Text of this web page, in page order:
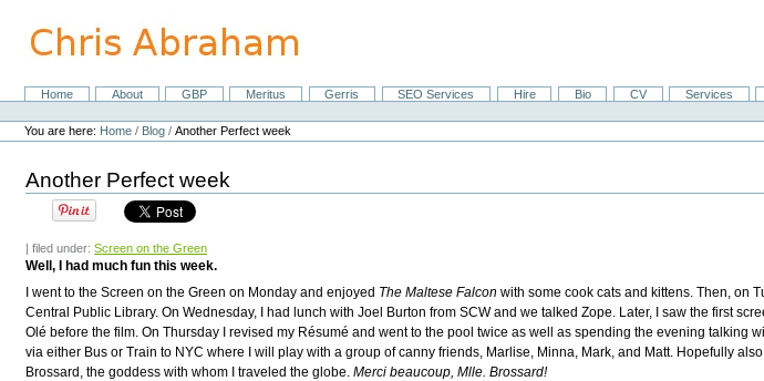
content.
NavigationHome About GBP Meritus Gerris SEO Services Hire Bio CV Services
Personal
tools
You are here: Home / Blog /Another Perfect week
Another Perfect week
| filed under:Screen on the Green
Well, I had much fun this week.
I went to the Screen on the Green on Monday and enjoyed The Maltese Falcon with some cook cats and kittens. Then, on
Central Public Library. On Wednesday, I had lunch with Joel Burton fromSCWand we talked Zope. Later, I saw the first
Olé before the film. On Thursday I revised my Résumé and went to the pool twice as well as spending the evening talking
via either Bus or Train to NYC where I will play with a group of canny friends, Marlise, Minna, Mark, and Matt. Hopefully
Brossard, the goddess with whom I traveled the globe.Merci beaucoup, Mlle. Brossard!